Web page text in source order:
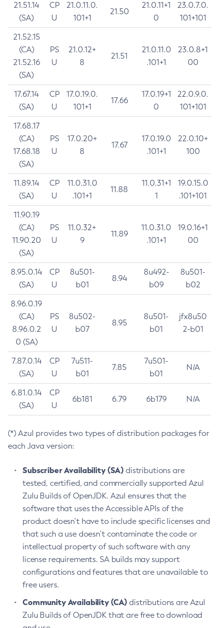
21.51.14
(SA)
CP
U
21.0.11.0.
101+1
21.50
21.0.11+1
0
23.0.7.0.
101+101
21.52.15
(CA)
21.52.16
(SA)
PS
U
21.0.12+
8
21.51
21.0.11.0
.101+1
23.0.8+1
00
17.67.14
(SA)
CP
U
17.0.19.0.
101+1
17.66
17.0.19+1
0
22.0.9.0.
101+101
17.68.17
(CA)
17.68.18
(SA)
PS
U
17.0.20+
8
17.67
17.0.19.0
.101+1
22.0.10+
100
11.89.14
(SA)
CP
U
11.0.31.0
.101+1
11.88
11.0.31+1
1
19.0.15.0
.101+101
11.90.19
(CA)
11.90.20
(SA)
PS
U
11.0.32+
9
11.89
11.0.31.0
.101+1
19.0.16+1
00
8.95.0.14
(SA)
CP
U
8u501-
b01
8.94
8u492-
b09
8u501-
b02
8.96.0.19
(CA)
8.96.0.2
0 (SA)
PS
U
8u502-
b07
8.95
8u501-
b01
jfx8u50
2-b01
7.87.0.14
(SA)
CP
U
7u511-
b01
7.85
7u501-
b01
N/A
6.81.0.14
(SA)
CP
U
6b181 6.79 6b179 N/A
(*) Azul provides two types of distribution packages for
each Java version:
Subscriber Availability (SA) distributions are
tested, certified, and commercially supported Azul
Zulu Builds of OpenJDK. Azul ensures that the
software that uses the Accessible APIs of the
product doesn’t have to include specific licenses and
that such a use doesn’t contaminate the code or
intellectual property of such software with any
license requirements. SA builds may support
configurations and features that are unavailable to
free users.
Community Availability (CA) distributions are Azul
Zulu Builds of OpenJDK that are free to download